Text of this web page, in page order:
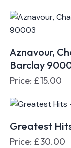
Aznavour,
Barclay
Price: £15.00
Greatest
Price: £30.00